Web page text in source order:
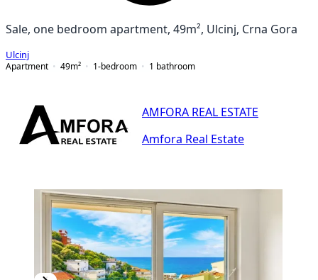
Sale, one bedroom apartment, 49m², Ulcinj, Crna Gora
Ulcinj
Apartment
49m² 1-bedroom 1 bathroom
AMFORA REAL ESTATE
Amfora Real Estate